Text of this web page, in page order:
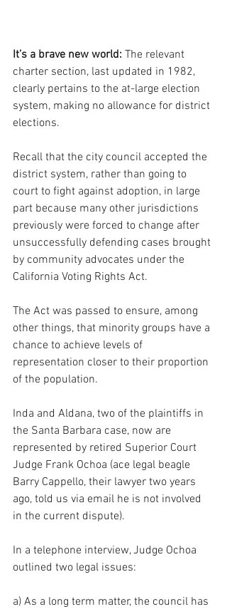
It’s a brave new world: The relevant
charter section, last updated in 1982,
clearly pertains to the at-large election
system, making no allowance for district
elections.
Recall that the city council accepted the
district system, rather than going to
court to fight against adoption, in large
part because many other jurisdictions
previously were forced to change after
unsuccessfully defending cases brought
by community advocates under the
California Voting Rights Act.
The Act was passed to ensure, among
other things, that minority groups have a
chance to achieve levels of
representation closer to their proportion
of the population.
Inda and Aldana, two of the plaintiffs in
the Santa Barbara case, now are
represented by retired Superior Court
Judge Frank Ochoa (ace legal beagle
Barry Cappello, their lawyer two years
ago, told us via email he is not involved
in the current dispute).
In a telephone interview, Judge Ochoa
outlined two legal issues:
a) As a long term matter, the council has